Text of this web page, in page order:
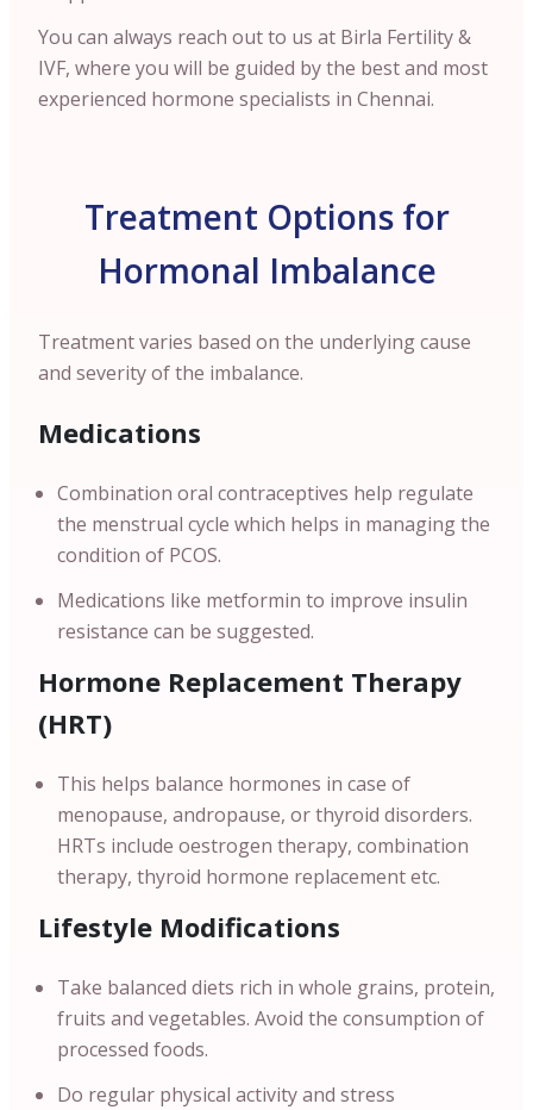
You can always reach out to us at Birla Fertility &
IVF, where you will be guided by the best and most
experienced hormone specialists in Chennai.
Treatment Options for
Hormonal Imbalance
Treatment varies based on the underlying cause
and severity of the imbalance.
Medications
Combination oral contraceptives help regulate
the menstrual cycle which helps in managing the
condition of PCOS.
Medications like metformin to improve insulin
resistance can be suggested.
Hormone Replacement Therapy
(HRT)
This helps balance hormones in case of
menopause, andropause, or thyroid disorders.
HRTs include oestrogen therapy, combination
therapy, thyroid hormone replacement etc.
Lifestyle Modifications
Take balanced diets rich in whole grains, protein,
fruits and vegetables. Avoid the consumption of
processed foods.
Do regular physical activity and stress